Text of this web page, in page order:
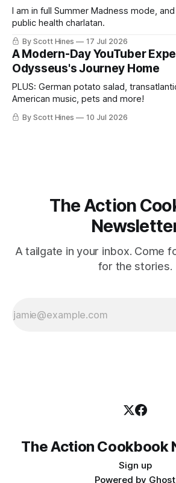
I am in full Summer Madness mode,
public health charlatan.
By Scott Hines 17 Jul 2026
A Modern-Day YouTuber
Odysseus's Journey Home
PLUS: German potato salad,
American music, pets and more!
By Scott Hines 10 Jul 2026
The Action
A tailgate in your inbox. Come
for the stories.
The Action Cookbook
Sign up
Powered by Ghost